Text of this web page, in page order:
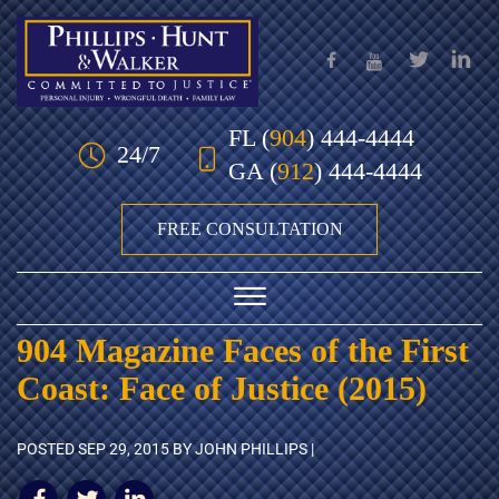
Skip to Main Content
24/7
FL(904) 444-4444
GA(912) 444-4444
FREE CONSULTATION
☰
HOME
OUR TEAM
PRACTICE AREAS
904 Magazine Faces of the First
Coast: Face of Justice (2015)
POSTEDSEP 29, 2015BY JOHN PHILLIPS |